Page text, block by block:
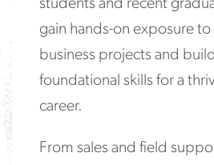
students and recent
gain hands-on exposure
business projects and build
foundational skills for a
career.
From sales and field